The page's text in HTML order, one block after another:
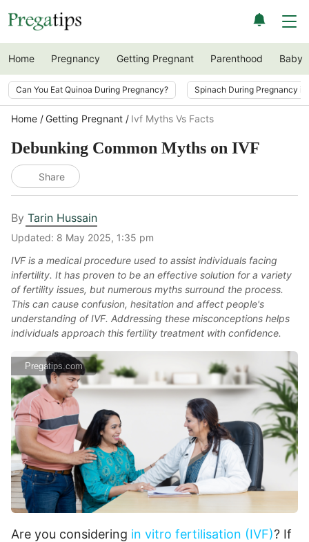
Home Pregnancy Getting Pregnant Parenthood Baby
Can You Eat Quinoa During Pregnancy? Spinach During Pregnancy
Home Getting Pregnant Ivf Myths Vs Facts
Debunking Common Myths on IVF
Share
By Tarin Hussain
Updated: 8 May 2025, 1:35 pm
IVF is a medical procedure used to assist individuals facing
infertility. It has proven to be an effective solution for a variety
of fertility issues, but numerous myths surround the process.
This can cause confusion, hesitation and affect people's
understanding of IVF. Addressing these misconceptions helps
individuals approach this fertility treatment with confidence.
Pregatips.com
Are you considering in vitro fertilisation (IVF)? If